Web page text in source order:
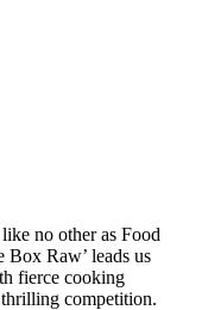
no other as Food
Box Raw’ leads us
fierce cooking
competition.